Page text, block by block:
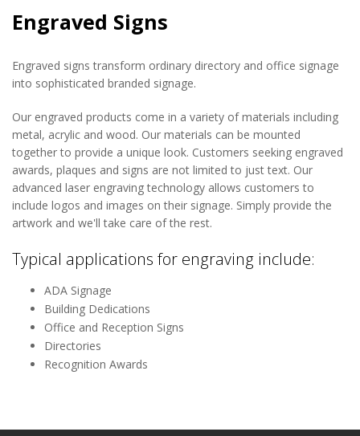
Engraved Signs
Engraved signs transform ordinary directory and office signage
into sophisticated branded signage.
Our engraved products come in a variety of materials including
metal, acrylic and wood. Our materials can be mounted
together to provide a unique look. Customers seeking engraved
awards, plaques and signs are not limited to just text. Our
advanced laser engraving technology allows customers to
include logos and images on their signage. Simply provide the
artwork and we'll take care of the rest.
Typical applications for engraving include:
ADA Signage
Building Dedications
Office and Reception Signs
Directories
Recognition Awards